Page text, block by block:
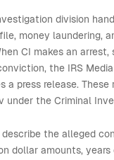
division
money laundering,
CI makes an arrest,
the IRS
a press release. These
under the Criminal
describe the alleged
dollar amounts,